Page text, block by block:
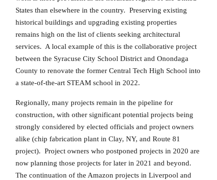
States than elsewhere in the country. Preserving existing
historical buildings and upgrading existing properties
remains high on the list of clients seeking architectural
services. A local example of this is the collaborative project
between the Syracuse City School District and Onondaga
County to renovate the former Central Tech High School into
a state-of-the-art STEAM school in 2022.
Regionally, many projects remain in the pipeline for
construction, with other significant potential projects being
strongly considered by elected officials and project owners
alike (chip fabrication plant in Clay, NY, and Route 81
project). Project owners who postponed projects in 2020 are
now planning those projects for later in 2021 and beyond.
The continuation of the Amazon projects in Liverpool and